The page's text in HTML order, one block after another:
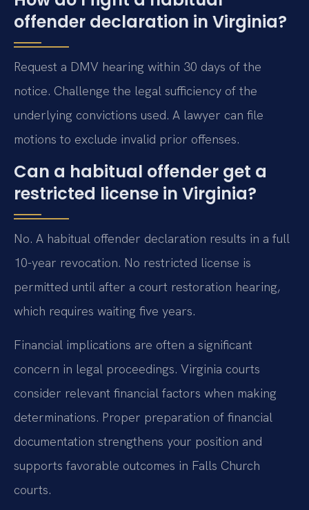
offender declaration in Virginia?
Request a DMV hearing within 30 days of the
notice. Challenge the legal sufficiency of the
underlying convictions used. A lawyer can file
motions to exclude invalid prior offenses.
Can a habitual offender get a
restricted license in Virginia?
No. A habitual offender declaration results in a full
10-year revocation. No restricted license is
permitted until after a court restoration hearing,
which requires waiting five years.
Financial implications are often a significant
concern in legal proceedings. Virginia courts
consider relevant financial factors when making
determinations. Proper preparation of financial
documentation strengthens your position and
supports favorable outcomes in Falls Church
courts.